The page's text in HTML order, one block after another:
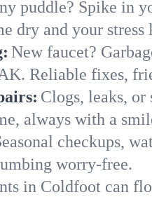
puddle? Spike in
dry and your stress
New faucet?
Reliable fixes,
Clogs, leaks,
always with a
checkups,
worry-free.
in Coldfoot can